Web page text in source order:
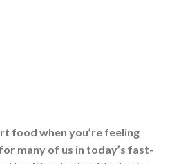
reducing foods,foods for stress
reduce stress
relief,stress relief foods ,stress